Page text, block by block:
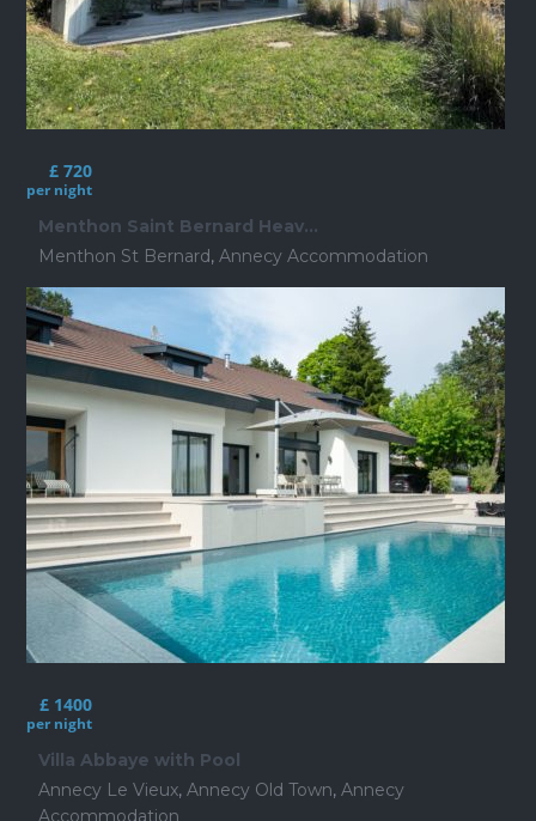
£ 720
per night
Menthon Saint Bernard Heav...
Menthon St Bernard, Annecy Accommodation
£ 1400
per night
Villa Abbaye with Pool
Annecy Le Vieux, Annecy Old Town, Annecy
Accommodation